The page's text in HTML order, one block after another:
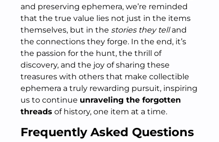
and preserving ephemera, we’re reminded
that the true value lies not just in the items
themselves, but in the stories they telland
the connections they forge. In the end, it’s
the passion for the hunt, the thrill of
discovery, and the joy of sharing these
treasures with others that make collectible
ephemera a truly rewarding pursuit, inspiring
us to continue unraveling the forgotten
threads of history, one item at a time.
Frequently Asked Questions